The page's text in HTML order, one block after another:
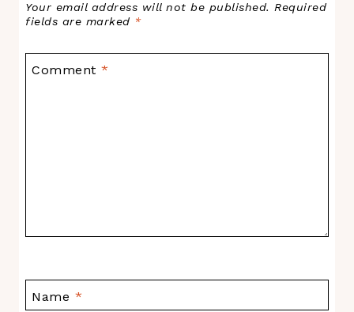
Your email address will not be published. Required
fields are marked *
Comment*
Name *